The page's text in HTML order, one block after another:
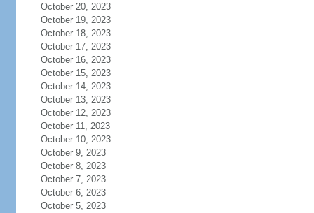
October 20, 2023
October 19, 2023
October 18, 2023
October 17, 2023
October 16, 2023
October 15, 2023
October 14, 2023
October 13, 2023
October 12, 2023
October 11, 2023
October 10, 2023
October 9, 2023
October 8, 2023
October 7, 2023
October 6, 2023
October 5, 2023